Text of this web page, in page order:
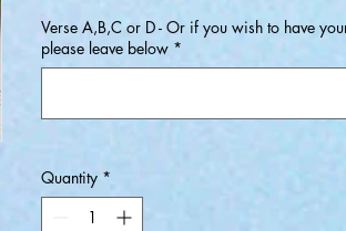
Verse A,B,C or D - Or if you wish to have
please leave below *
Quantity *